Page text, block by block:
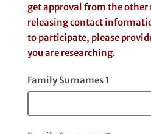
get approval from the other
releasing contact
to participate, please
you are researching.
Family Surnames 1